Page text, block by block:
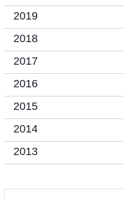
2019
2018
2017
2016
2015
2014
2013